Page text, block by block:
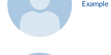
Example